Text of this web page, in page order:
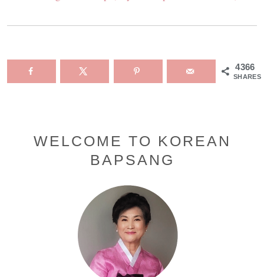
4366
SHARES
Primary
WELCOME TO KOREAN
BAPSANG